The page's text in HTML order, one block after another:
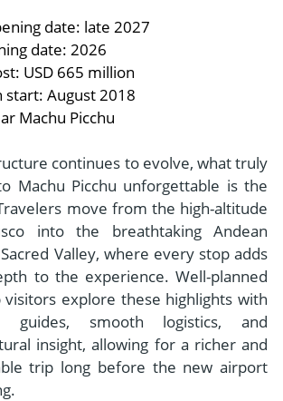
date: late 2027
date: 2026
USD 665 million
start: August 2018
Machu Picchu
continues to evolve, what truly
Machu Picchu unforgettable is the
move from the high-altitude
into the breathtaking Andean
Valley, where every stop adds
to the experience. Well-planned
explore these highlights with
guides, smooth logistics, and
insight, allowing for a richer and
trip long before the new airport